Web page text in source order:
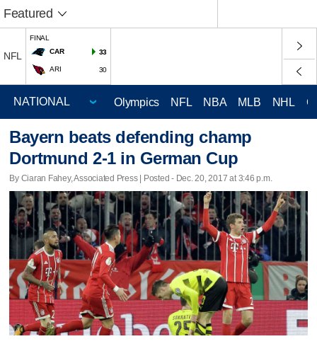
Featured
NFL
FINAL
CAR
33
ARI 30
Olympics NFL NBA MLB NHL
Bayern beats defending champ
Dortmund 2-1 in German Cup
By Ciaran Fahey, Associated Press | Posted - Dec. 20, 2017 at 3:46 p.m.